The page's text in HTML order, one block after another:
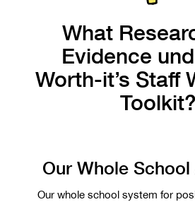
What
Evidence
Worth-it’s Staff
Toolkit?
Our Whole
Our whole school system for